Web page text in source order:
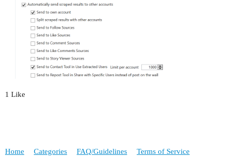
1 Like
Home Categories FAQ/Guidelines Terms of Service